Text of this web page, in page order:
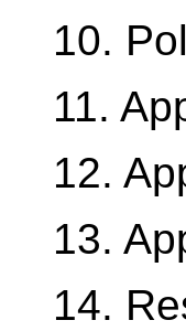
10.
11.
12.
13.
14.